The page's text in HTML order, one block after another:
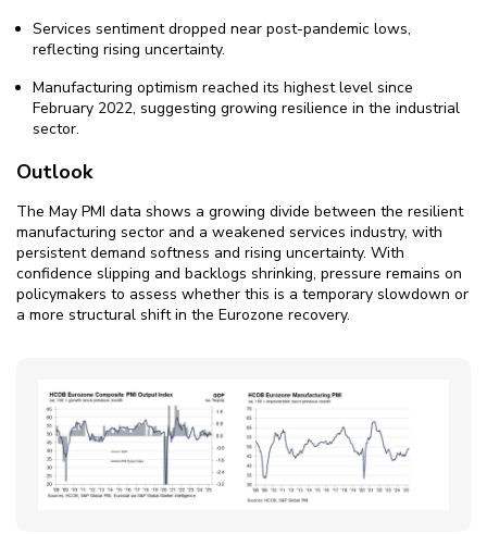
Services sentiment dropped near post-pandemic lows,
reflecting rising uncertainty.
Manufacturing optimism reached its highest level since
February 2022, suggesting growing resilience in the industrial
sector.
Outlook
The May PMI data shows a growing divide between the resilient
manufacturing sector and a weakened services industry, with
persistent demand softness and rising uncertainty. With
confidence slipping and backlogs shrinking, pressure remains on
policymakers to assess whether this is a temporary slowdown or
a more structural shift in the Eurozone recovery.